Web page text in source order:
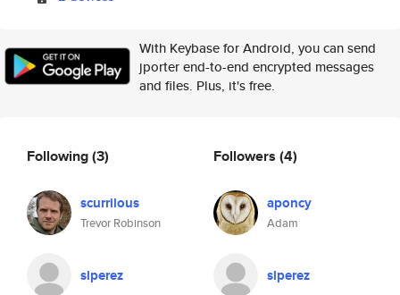
With Keybase for Android, you can send
jporter end-to-end encrypted messages
and files. Plus, it's free.
Following(3)
scurrilous
Trevor Robinson
slperez
Followers (4)
aponcy
Adam
slperez